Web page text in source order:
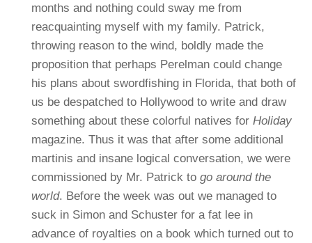
months and nothing could sway me from
reacquainting myself with my family. Patrick,
throwing reason to the wind, boldly made the
proposition that perhaps Perelman could change
his plans about swordfishing in Florida, that both of
us be despatched to Hollywood to write and draw
something about these colorful natives for Holiday
magazine. Thus it was that after some additional
martinis and insane logical conversation, we were
commissioned by Mr. Patrick to go around the
world. Before the week was out we managed to
suck in Simon and Schuster for a fat lee in
advance of royalties on a book which turned out to